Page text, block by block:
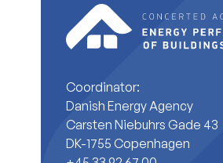
Coordinator:
Danish Energy Agency
Carsten Niebuhrs Gade 43
DK-1755 Copenhagen